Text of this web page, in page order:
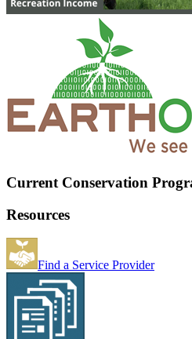
Current Conservation
Resources
Find a Service Provider